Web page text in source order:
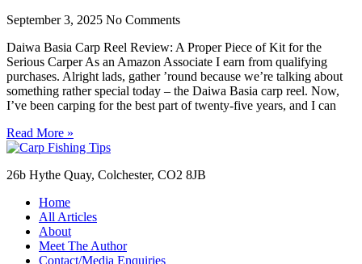
September 3, 2025 No Comments
Daiwa Basia Carp Reel Review: A Proper Piece of Kit for the
Serious Carper As an Amazon Associate I earn from qualifying
purchases. Alright lads, gather ’round because we’re talking about
something rather special today – the Daiwa Basia carp reel. Now,
I’ve been carping for the best part of twenty-five years, and I can
Read More »
26b Hythe Quay, Colchester, CO2 8JB
Home
All Articles
About
Meet The Author
Contact/Media Enquiries